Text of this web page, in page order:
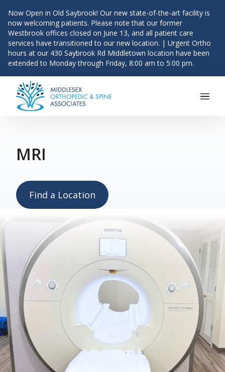
Now Open in Old Saybrook! Our new state-of-the-art facility is
now welcoming patients. Please note that our former
Westbrook offices closed on June 13, and all patient care
services have transitioned to our new location. | Urgent Ortho
hours at our 430 Saybrook Rd Middletown location have been
extended to Monday through Friday, 8:00 am to 5:00 pm.
Skip to content
Main Navigation
MRI
Find a Location